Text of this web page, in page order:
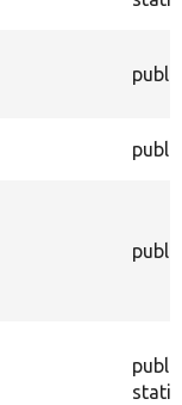
public
public
public
public
static